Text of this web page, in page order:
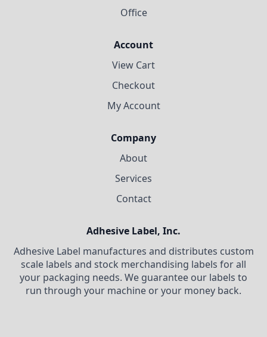
Office
Account
View Cart
Checkout
My Account
Company
About
Services
Contact
Adhesive Label, Inc.
Adhesive Label manufactures and distributes custom
scale labels and stock merchandising labels for all
your packaging needs. We guarantee our labels to
run through your machine or your money back.